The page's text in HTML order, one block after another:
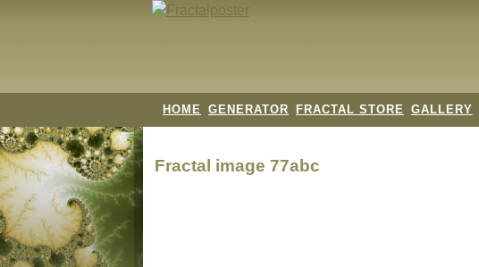
HOME GENERATOR FRACTAL STORE GALLERY
Fractal image 77abc